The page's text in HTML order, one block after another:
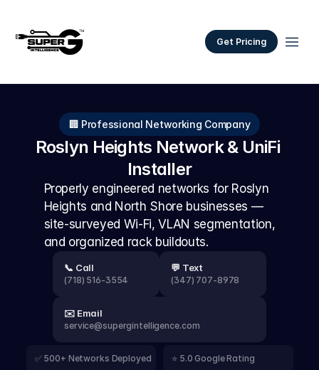
Get Pricing
🏢 Professional Networking Company
Roslyn Heights Network & UniFi
Installer
Properly engineered networks for Roslyn
Heights and North Shore businesses —
site-surveyed Wi-Fi, VLAN segmentation,
and organized rack buildouts.
📞 Call
(718) 516-3554
💬 Text
(347) 707-8978
✉️ Email
service@supergintelligence.com
✅ 500+ Networks Deployed ⭐ 5.0 Google Rating